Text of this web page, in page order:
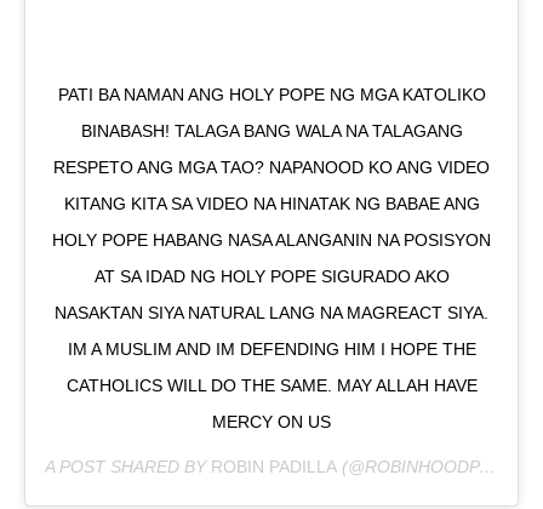
PATI BA NAMAN ANG HOLY POPE NG MGA KATOLIKO
BINABASH! TALAGA BANG WALA NA TALAGANG
RESPETO ANG MGA TAO? NAPANOOD KO ANG VIDEO
KITANG KITA SA VIDEO NA HINATAK NG BABAE ANG
HOLY POPE HABANG NASA ALANGANIN NA POSISYON
AT SA IDAD NG HOLY POPE SIGURADO AKO
NASAKTAN SIYA NATURAL LANG NA MAGREACT SIYA.
IM A MUSLIM AND IM DEFENDING HIM I HOPE THE
CATHOLICS WILL DO THE SAME. MAY ALLAH HAVE
MERCY ON US
A POST SHARED BY ROBIN PADILLA (@ROBINHOODPADILLA) ON